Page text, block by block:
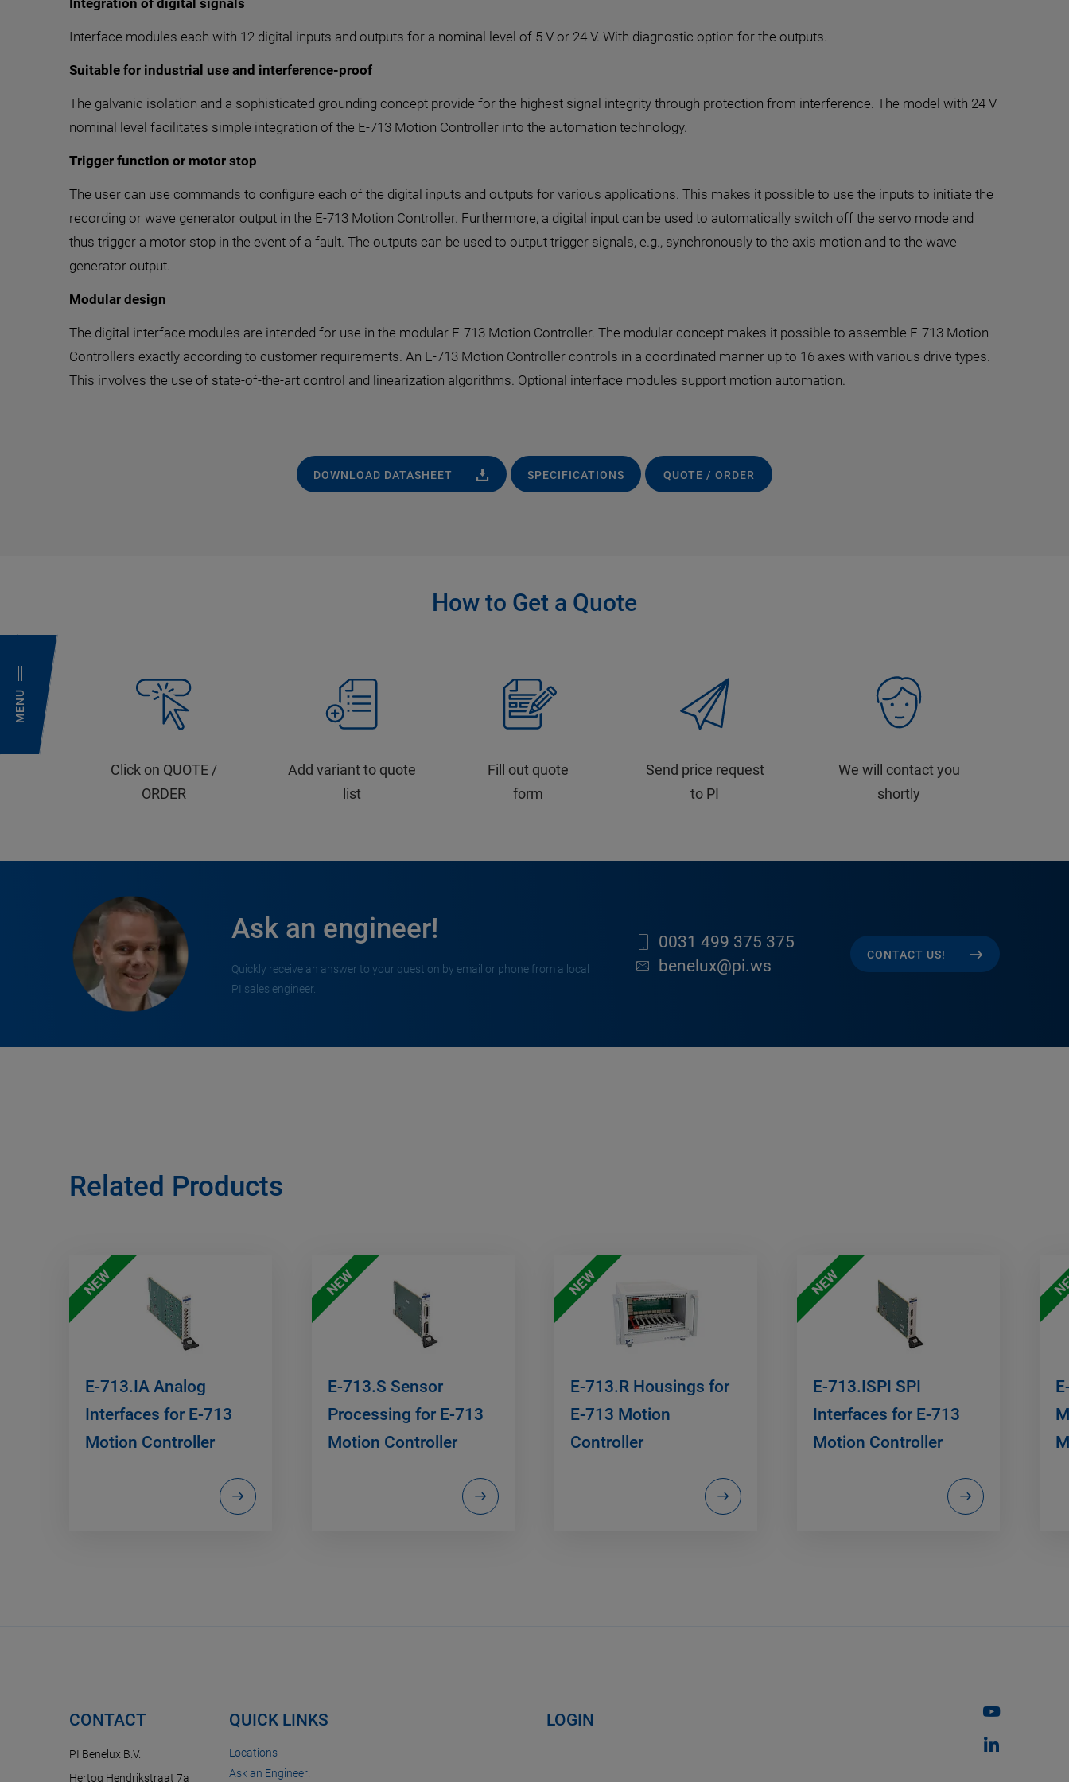
MENU
Integration of digital signals
Interface modules each with 12 digital inputs and outputs for a nominal level of 5 V or 24 V. With diagnostic option for the outputs.
Suitable for industrial use and interference-proof
The galvanic isolation and a sophisticated grounding concept provide for the highest signal integrity through protection from interference. The model with 24 V
nominal level facilitates simple integration of the E-713 Motion Controller into the automation technology.
Trigger function or motor stop
The user can use commands to configure each of the digital inputs and outputs for various applications. This makes it possible to use the inputs to initiate the
recording or wave generator output in the E-713 Motion Controller. Furthermore, a digital input can be used to automatically switch off the servo mode and
thus trigger a motor stop in the event of a fault. The outputs can be used to output trigger signals, e.g., synchronously to the axis motion and to the wave
generator output.
Modular design
The digital interface modules are intended for use in the modular E-713 Motion Controller. The modular concept makes it possible to assemble E-713 Motion
Controllers exactly according to customer requirements. An E-713 Motion Controller controls in a coordinated manner up to 16 axes with various drive types.
This involves the use of state-of-the-art control and linearization algorithms. Optional interface modules support motion automation.
DOWNLOAD DATASHEET SPECIFICATIONS QUOTE / ORDER
How to Get a Quote
Click on QUOTE /
ORDER
Add variant to quote
list
Fill out quote
form
Send price request
to PI
We will contact you
shortly
Ask an engineer!
Quickly receive an answer to your question by email or phone from a local
PI sales engineer.
0031 499 375 375
benelux@pi.ws
CONTACT US!
Related Products
NEW
E-713.IA Analog
Interfaces for E-713
Motion Controller
NEW
E-713.S Sensor
Processing for E-713
Motion Controller
NEW
E-713.R Housings for
E-713 Motion
Controller
NEW
E-713.ISPI SPI
Interfaces for E-713
Motion Controller
CONTACT
PI Benelux B.V.
Hertog Hendrikstraat 7a
QUICK LINKS
Locations
Ask an Engineer!
LOGIN